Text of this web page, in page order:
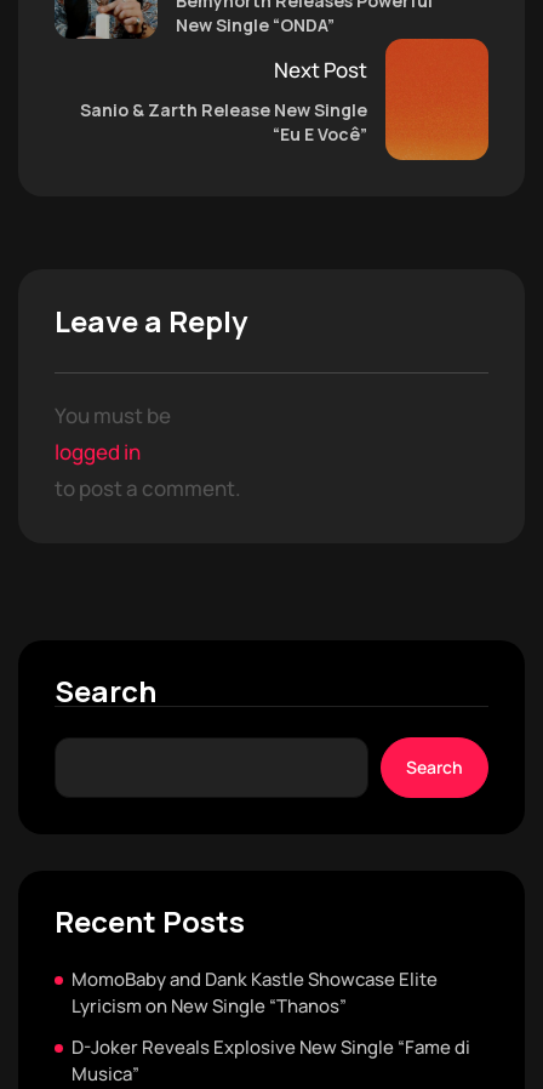
New Single “ONDA”
Next Post
Sanio & Zarth Release New Single
“Eu E Você”
Leave a Reply
You must be
logged in
to post a comment.
Search
Search
Recent Posts
MomoBaby and Dank Kastle Showcase Elite
Lyricism on New Single “Thanos”
D-Joker Reveals Explosive New Single “Fame di
Musica”